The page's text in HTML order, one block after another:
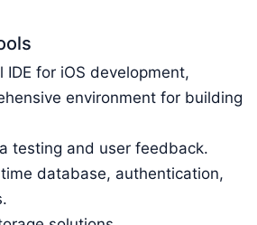
IDE for iOS development,
environment for building
testing and user feedback.
database, authentication,